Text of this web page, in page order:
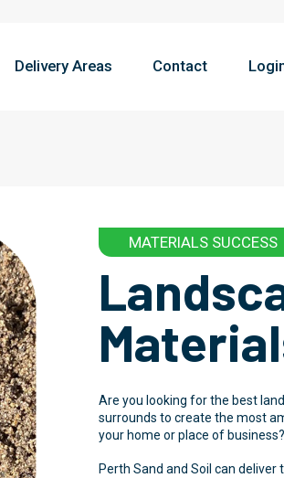
Delivery Areas Contact
MATERIALS SUCCESS
Are you looking for the best
surrounds to create the most
your home or place of business?
Perth Sand and Soil can